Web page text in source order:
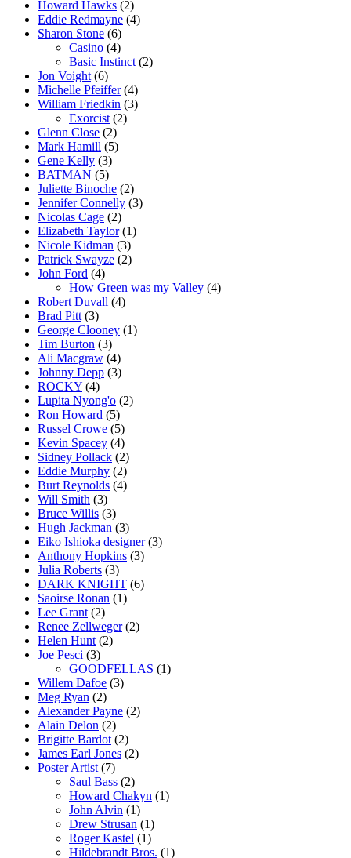
Howard Hawks (2)
Eddie Redmayne (4)
Sharon Stone (6)
Casino (4)
Basic Instinct (2)
Jon Voight (6)
Michelle Pfeiffer(4)
William Friedkin (3)
Exorcist (2)
Glenn Close (2)
Mark Hamill (5)
Gene Kelly (3)
BATMAN (5)
Juliette Binoche (2)
Jennifer Connelly (3)
Nicolas Cage (2)
Elizabeth Taylor(1)
Nicole Kidman (3)
Patrick Swayze (2)
John Ford (4)
How Green was my Valley (4)
Robert Duvall (4)
Brad Pitt (3)
George Clooney (1)
Tim Burton (3)
Ali Macgraw (4)
Johnny Depp (3)
ROCKY (4)
Lupita Nyong'o (2)
Ron Howard (5)
Russel Crowe (5)
Kevin Spacey (4)
Sidney Pollack (2)
Eddie Murphy (2)
Burt Reynolds (4)
Will Smith (3)
Bruce Willis (3)
Hugh Jackman (3)
Eiko Ishioka designer(3)
Anthony Hopkins (3)
Julia Roberts (3)
DARK KNIGHT (6)
Saoirse Ronan (1)
Lee Grant (2)
Renee Zellweger(2)
Helen Hunt (2)
Joe Pesci (3)
GOODFELLAS (1)
Willem Dafoe (3)
Meg Ryan (2)
Alexander Payne (2)
Alain Delon (2)
Brigitte Bardot (2)
James Earl Jones (2)
Poster Artist (7)
Saul Bass (2)
Howard Chakyn (1)
John Alvin (1)
Drew Strusan (1)
Roger Kastel (1)
Hildebrandt Bros. (1)